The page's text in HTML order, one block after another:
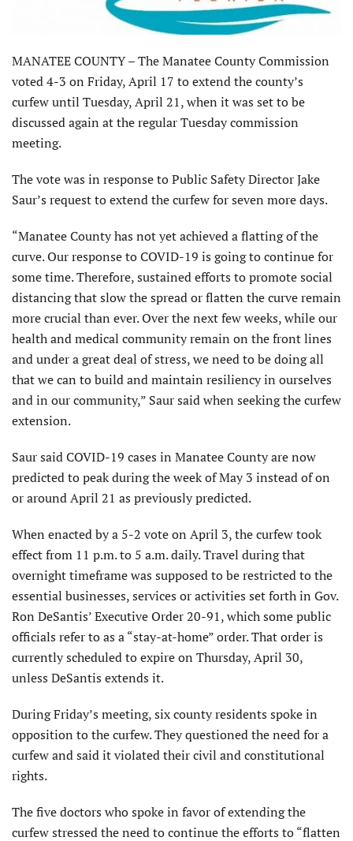
MANATEE COUNTY – The Manatee County Commission
voted 4-3 on Friday, April 17 to extend the county’s
curfew until Tuesday, April 21, when it was set to be
discussed again at the regular Tuesday commission
meeting.
The vote was in response to Public Safety Director Jake
Saur’s request to extend the curfew for seven more days.
“Manatee County has not yet achieved a flatting of the
curve. Our response to COVID-19 is going to continue for
some time. Therefore, sustained efforts to promote social
distancing that slow the spread or flatten the curve remain
more crucial than ever. Over the next few weeks, while our
health and medical community remain on the front lines
and under a great deal of stress, we need to be doing all
that we can to build and maintain resiliency in ourselves
and in our community,” Saur said when seeking the curfew
extension.
Saur said COVID-19 cases in Manatee County are now
predicted to peak during the week of May 3 instead of on
or around April 21 as previously predicted.
When enacted by a 5-2 vote on April 3, the curfew took
effect from 11 p.m. to 5 a.m. daily. Travel during that
overnight timeframe was supposed to be restricted to the
essential businesses, services or activities set forth in Gov.
Ron DeSantis’ Executive Order 20-91, which some public
officials refer to as a “stay-at-home” order. That order is
currently scheduled to expire on Thursday, April 30,
unless DeSantis extends it.
During Friday’s meeting, six county residents spoke in
opposition to the curfew. They questioned the need for a
curfew and said it violated their civil and constitutional
rights.
The five doctors who spoke in favor of extending the
curfew stressed the need to continue the efforts to “flatten